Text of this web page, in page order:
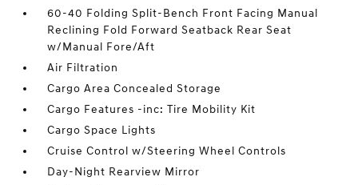
60-40 Folding Split-Bench Front Facing Manual
Reclining Fold Forward Seatback Rear Seat
w/Manual Fore/Aft
Air Filtration
Cargo Area Concealed Storage
Cargo Features -inc: Tire Mobility Kit
Cargo Space Lights
Cruise Control w/Steering Wheel Controls
Day-Night Rearview Mirror